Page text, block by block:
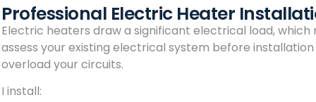
Professional Electric Heater
Electric heaters draw a significant electrical load,
assess your existing electrical system before
overload your circuits.
I install: